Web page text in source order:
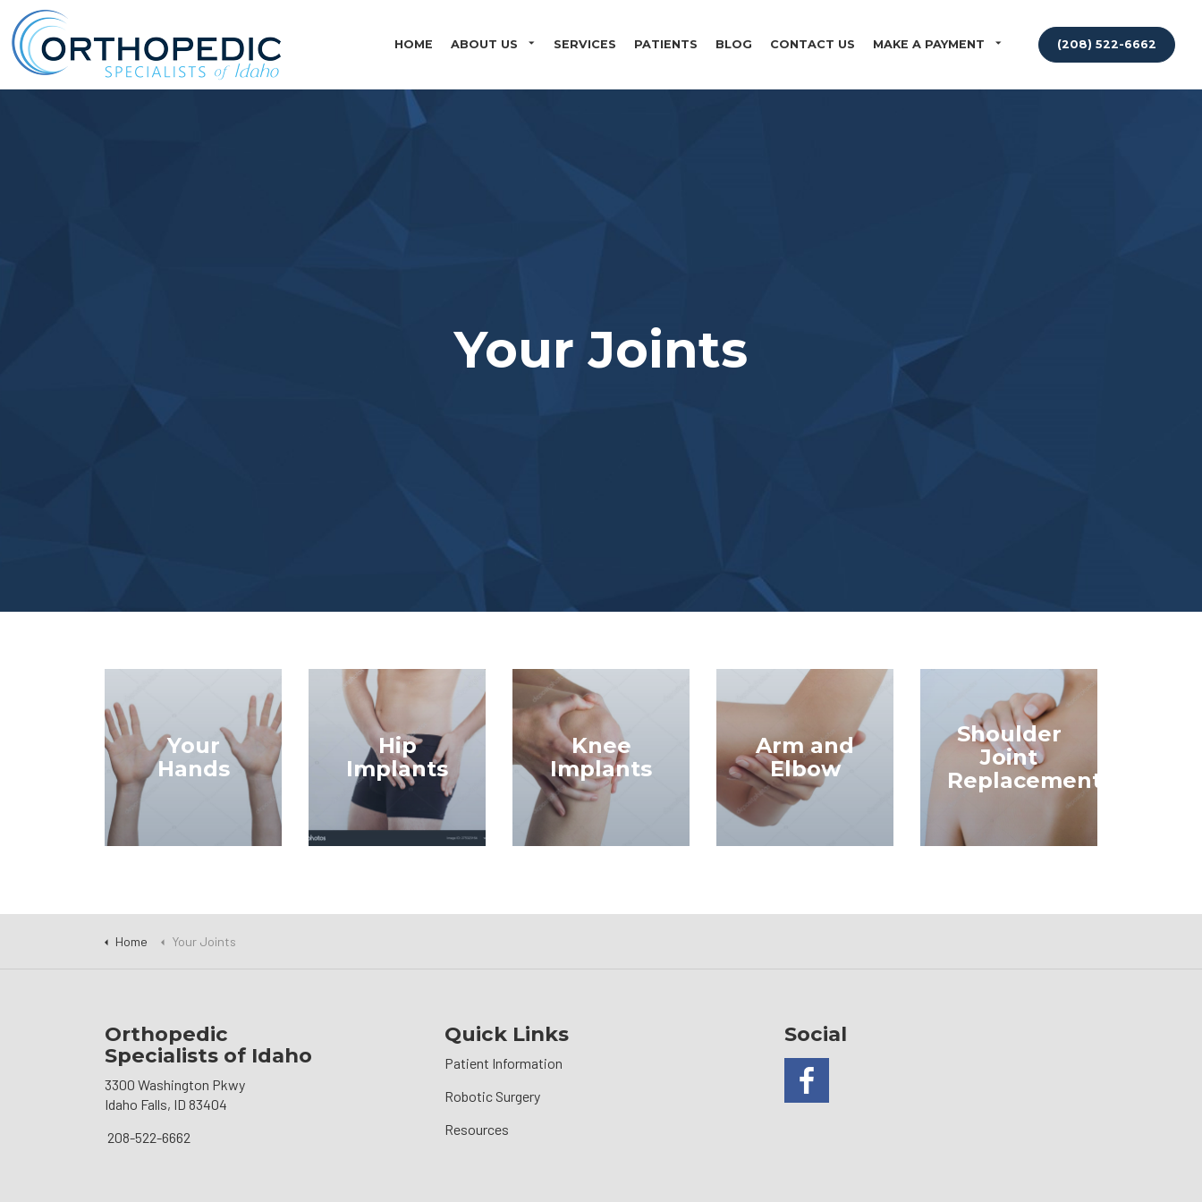
HOME ABOUT US SERVICES PATIENTS BLOG CONTACT US MAKE A PAYMENT (208) 522-6662
Your Joints
Your
Hands
Hip
Implants
Knee
Implants
Arm and
Elbow
Shoulder
Joint
Replacement
Home Your Joints
Orthopedic
Specialists of Idaho
3300 Washington Pkwy
Idaho Falls, ID 83404
208-522-6662
Quick Links
Patient Information
Robotic Surgery
Resources
Social